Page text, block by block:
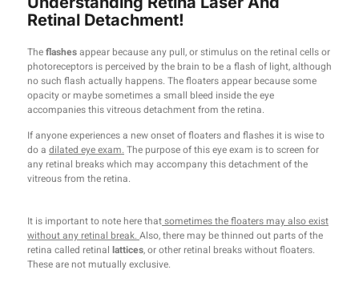
Retinal Detachment!
Theflashesappear because any pull, or stimulus on the retinal cells or
photoreceptors is perceived by the brain to be a flash of light, although
no such flash actually happens. The floaters appear because some
opacity or maybe sometimes a small bleed inside the eye
accompanies this vitreous detachment from the retina.
If anyone experiences a new onset of floaters and flashes it is wise to
do a dilated eye exam. The purpose of this eye exam is to screen for
any retinal breaks which may accompany this detachment of the
vitreous from the retina.
It is important to note here thatsometimes the floaters may also exist
without any retinal break. Also, there may be thinned out parts of the
retina called retinal lattices, or other retinal breaks without floaters.
These are not mutually exclusive.